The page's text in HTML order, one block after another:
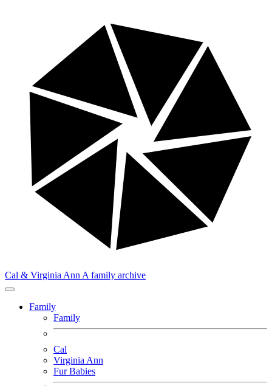
Cal & Virginia Ann A family archive
Family
Family
Cal
Virginia Ann
Fur Babies